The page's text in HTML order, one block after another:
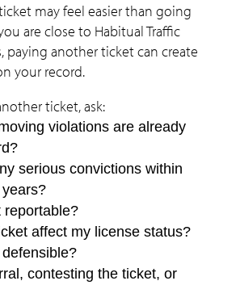
may feel easier than going
are close to Habitual Traffic
paying another ticket can create
your record.
ticket, ask:
violations are already
serious convictions within
reportable?
affect my license status?
contesting the ticket, or